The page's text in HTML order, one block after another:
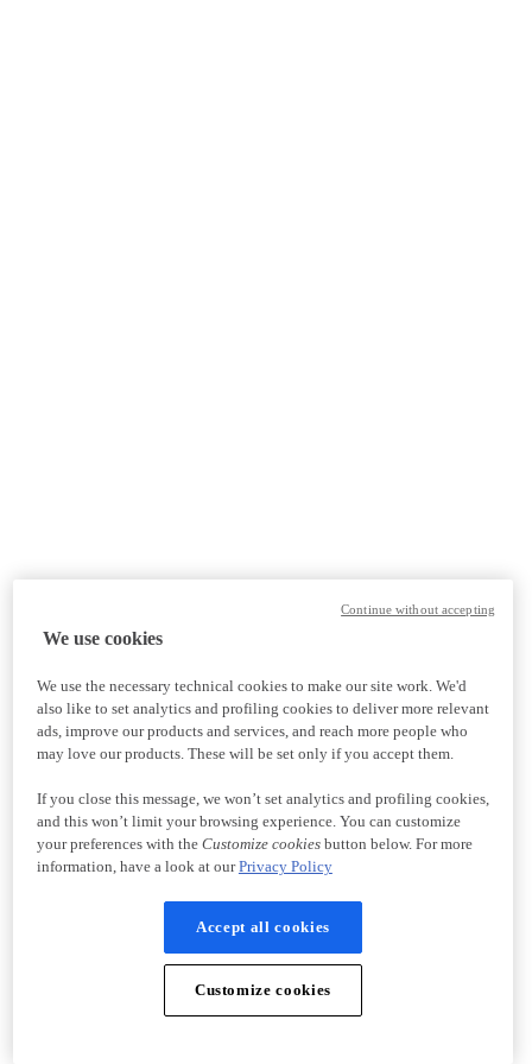
We use cookies
We use the necessary technical cookies to make our site work. We'd
also like to set analytics and profiling cookies to deliver more relevant
ads, improve our products and services, and reach more people who
may love our products. These will be set only if you accept them.
If you close this message, we won’t set analytics and profiling cookies,
and this won’t limit your browsing experience. You can customize
your preferences with the Customize cookiesbutton below. For more
information, have a look at ourPrivacy Policy
Accept all cookies
Customize cookies
Continue without accepting